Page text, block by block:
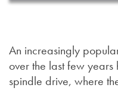
An increasingly
over the last few
spindle drive, where